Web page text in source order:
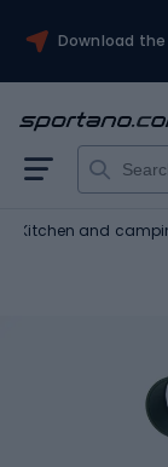
Download the
Kitchen and